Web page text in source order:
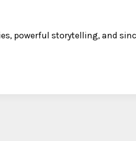
powerful storytelling, and